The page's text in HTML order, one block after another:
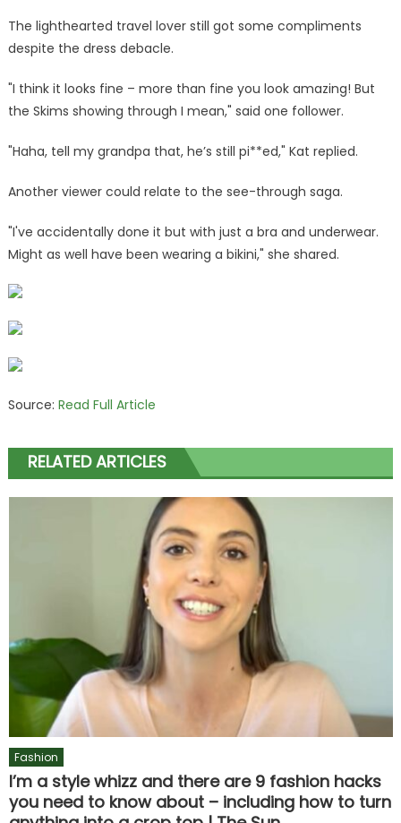
The lighthearted travel lover still got some compliments
despite the dress debacle.
"I think it looks fine – more than fine you look amazing! But
the Skims showing through I mean," said one follower.
"Haha, tell my grandpa that, he’s still pi**ed," Kat replied.
Another viewer could relate to the see-through saga.
"I've accidentally done it but with just a bra and underwear.
Might as well have been wearing a bikini," she shared.
Source: Read Full Article
RELATED ARTICLES
Fashion
I’m a style whizz and there are 9 fashion hacks
you need to know about – including how to turn